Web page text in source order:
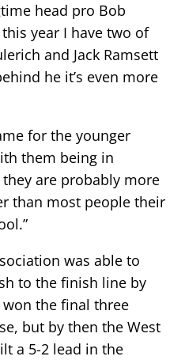
head pro Bob
this year I have two of
and Jack Ramsett
he it’s even more
for the younger
them being in
are probably more
than most people their
was able to
to the finish line by
the final three
but by then the West
a 5-2 lead in the